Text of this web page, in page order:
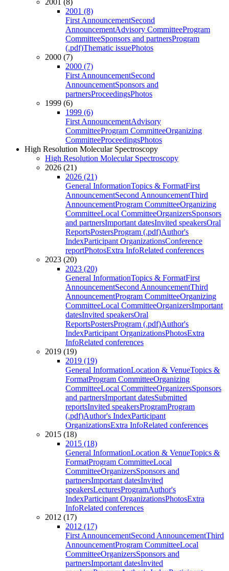
2001 (8)
2001 (8)
First AnnouncementSecond
AnnouncementAdvisory CommitteeProgram
CommitteeSponsors and partnersProgram
(.pdf)Thematic issuePhotos
2000 (7)
2000 (7)
First AnnouncementSecond
AnnouncementSponsors and
partnersProceedingsPhotos
1999 (6)
1999 (6)
First AnnouncementAdvisory
CommitteeProgram CommitteeOrganizing
CommitteeProceedingsPhotos
High Resolution Molecular Spectroscopy
High Resolution Molecular Spectroscopy
2026 (21)
2026 (21)
General InformationTopics & FormatFirst
AnnouncementSecond AnnouncementThird
AnnouncementProgram CommitteeOrganizing
CommitteeLocal CommitteeOrganizersSponsors
and partnersImportant datesInvited speakersOral
ReportsPostersProgram (.pdf)Author's
IndexParticipant OrganizationsConference
reportPhotosExtra InfoRelated conferences
2023 (20)
2023 (20)
General InformationTopics & FormatFirst
AnnouncementSecond AnnouncementThird
AnnouncementProgram CommitteeOrganizing
CommitteeLocal CommitteeOrganizersImportant
datesInvited speakersOral
ReportsPostersProgram (.pdf)Author's
IndexParticipant OrganizationsPhotosExtra
InfoRelated conferences
2019 (19)
2019 (19)
General InformationLocation & VenueTopics &
FormatProgram CommitteeOrganizing
CommitteeLocal CommitteeOrganizersSponsors
and partnersImportant datesSubmitted
reportsInvited speakersProgramProgram
(.pdf)Author's IndexParticipant
OrganizationsExtra InfoRelated conferences
2015 (18)
2015 (18)
General InformationLocation & VenueTopics &
FormatProgram CommitteeLocal
CommitteeOrganizersSponsors and
partnersImportant datesInvited
speakersLecturesProgramAuthor's
IndexParticipant OrganizationsPhotosExtra
InfoRelated conferences
2012 (17)
2012 (17)
First AnnouncementSecond AnnouncementThird
AnnouncementProgram CommitteeLocal
CommitteeOrganizersSponsors and
partnersImportant datesInvited